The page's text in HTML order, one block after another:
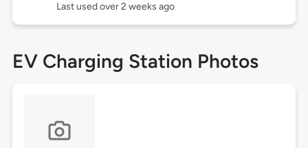
Last used over 2 weeks ago
EV Charging Station Photos